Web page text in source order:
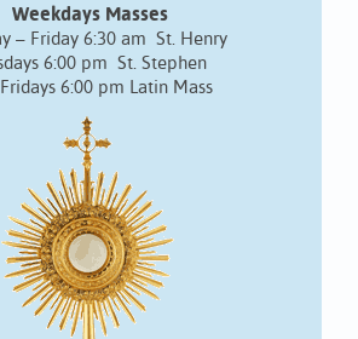
Weekdays Masses
– Friday 6:30 am St. Henry
6:00 pm St. Stephen
6:00 pm Latin Mass